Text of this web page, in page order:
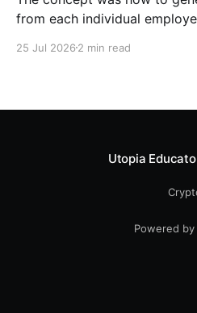
from each individual
25 Jul 2026 2 min read
Utopia
Powered